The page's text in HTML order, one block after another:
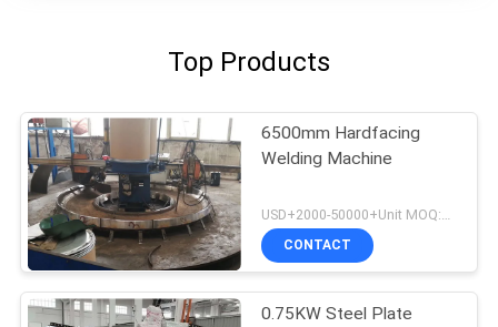
Top Products
6500mm Hardfacing
Welding Machine
CONTACT
0.75KW Steel Plate